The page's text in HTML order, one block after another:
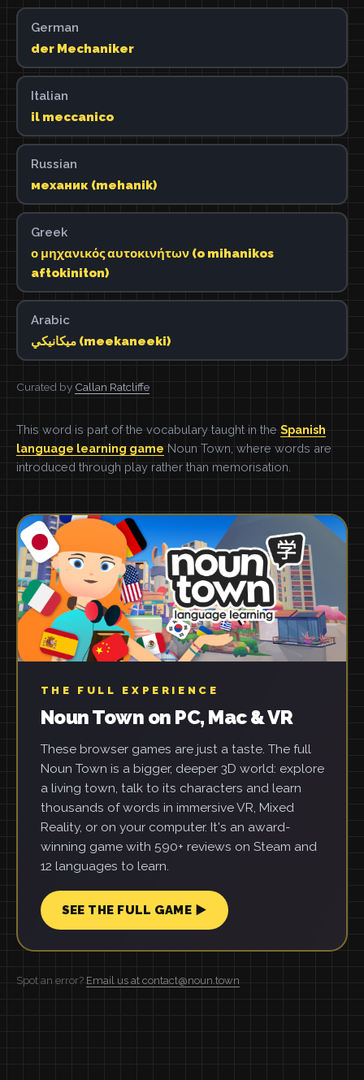
German
der Mechaniker
Italian
il meccanico
Russian
механик (mehanik)
Greek
ο μηχανικός αυτοκινήτων (o mihanikos
aftokiniton)
Arabic
ميكانيكي (meekaneeki)
Curated by Callan Ratcliffe
This word is part of the vocabulary taught in the Spanish
language learning game Noun Town, where words are
introduced through play rather than memorisation.
THE FULL EXPERIENCE
Noun Town on PC, Mac & VR
These browser games are just a taste. The full
Noun Town is a bigger, deeper 3D world: explore
a living town, talk to its characters and learn
thousands of words in immersive VR, Mixed
Reality, or on your computer. It's an award-
winning game with 590+ reviews on Steam and
12 languages to learn.
SEE THE FULL GAME ▶
Spot an error? Email us at contact@noun.town